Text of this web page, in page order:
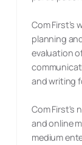
Com
planning
evaluation
and writing
Com First's
and online
medium